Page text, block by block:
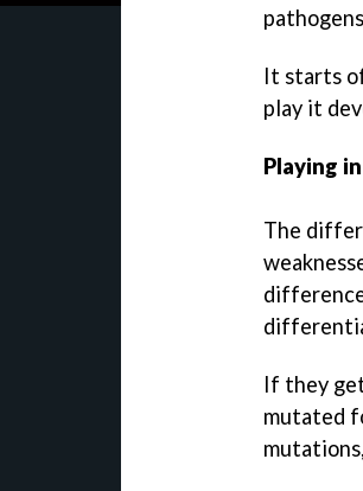
It starts
play it
Playing
The
If they
mutated